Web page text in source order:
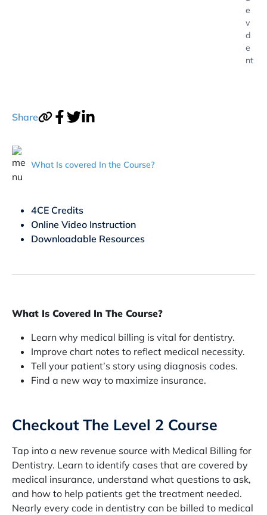
e
v
d
e
nt
Share
What Is covered In the Course?
4CE Credits
Online Video Instruction
Downloadable Resources
What Is Covered In The Course?
Learn why medical billing is vital for dentistry.
Improve chart notes to reflect medical necessity.
Tell your patient’s story using diagnosis codes.
Find a new way to maximize insurance.
Checkout The Level 2 Course
Tap into a new revenue source with Medical Billing for
Dentistry. Learn to identify cases that are covered by
medical insurance, understand what questions to ask,
and how to help patients get the treatment needed.
Nearly every code in dentistry can be billed to medical